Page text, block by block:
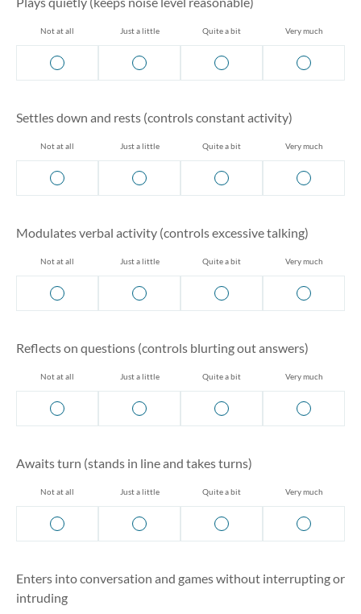
Not at all Just a little Quite a bit Very much
Settles down and rests (controls constant activity)
Not at all Just a little Quite a bit Very much
Modulates verbal activity (controls excessive talking)
Not at all Just a little Quite a bit Very much
Reflects on questions (controls blurting out answers)
Not at all Just a little Quite a bit Very much
Awaits turn (stands in line and takes turns)
Not at all Just a little Quite a bit Very much
Enters into conversation and games without interrupting or
intruding